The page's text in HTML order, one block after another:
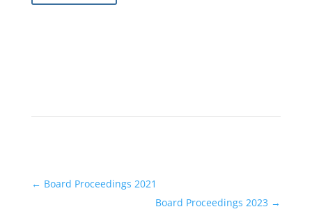
← Board Proceedings 2021
Board Proceedings 2023 →